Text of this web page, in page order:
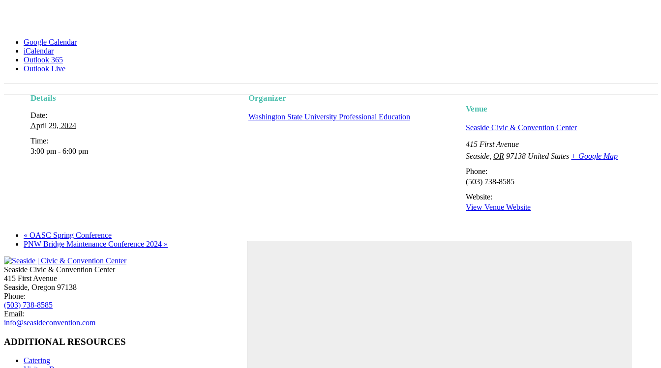
Google Calendar
iCalendar
Outlook 365
Outlook Live
Details
Date:
April 29, 2024
Time:
3:00 pm - 6:00 pm
Organizer
Washington State University Professional Education
Venue
Seaside Civic & Convention Center
415 First Avenue
Seaside OR 97138 United States + Google Map
Phone:
(503) 738-8585
Website:
View Venue Website
Navigation
« OASC Spring Conference
PNW Bridge Maintenance Conference 2024 »
Seaside Civic & Convention Center
415 First Avenue
Seaside, Oregon 97138
Phone:
(503) 738-8585
Email:
info@seasideconvention.com
ADDITIONAL RESOURCES
Catering